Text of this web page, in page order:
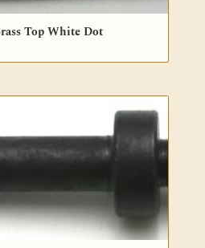
Top White Dot